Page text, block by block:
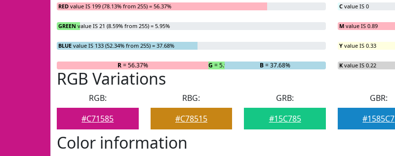
RED value IS 199 (78.13% from 255) = 56.37%
GREEN value IS 21 (8.59% from 255) = 5.95%
BLUE value IS 133 (52.34% from 255) = 37.68%
R= 56.37% G = 5.95% B= 37.68%
C value IS 0
M value IS 0.89
Y value IS 0.33
K value IS 0.22
RGB Variations
RGB:
#C71585
RBG:
#C78515
GRB:
#15C785
GBR:
#1585C7
Color information